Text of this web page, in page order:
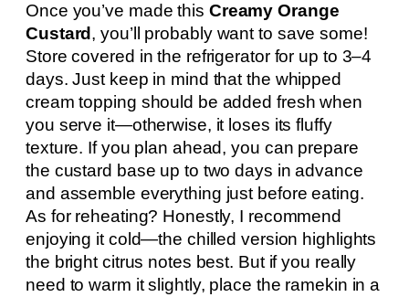
Once you’ve made this Creamy Orange
Custard , you’ll probably want to save some!
Store covered in the refrigerator for up to 3–4
days. Just keep in mind that the whipped
cream topping should be added fresh when
you serve it—otherwise, it loses its fluffy
texture. If you plan ahead, you can prepare
the custard base up to two days in advance
and assemble everything just before eating.
As for reheating? Honestly, I recommend
enjoying it cold—the chilled version highlights
the bright citrus notes best. But if you really
need to warm it slightly, place the ramekin in a